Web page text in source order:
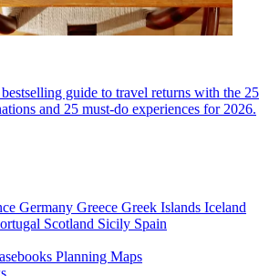
guide to travel returns with the 25
and 25 must-do experiences for 2026.
Germany Greece Greek Islands Iceland
Scotland Sicily Spain
Planning Maps